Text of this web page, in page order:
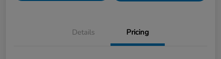
Details Pricing